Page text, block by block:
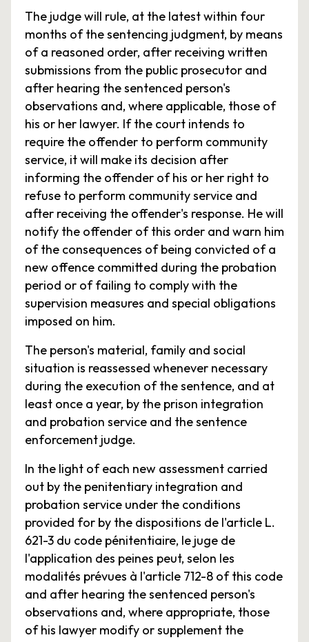
The judge will rule, at the latest within four
months of the sentencing judgment, by means
of a reasoned order, after receiving written
submissions from the public prosecutor and
after hearing the sentenced person's
observations and, where applicable, those of
his or her lawyer. If the court intends to
require the offender to perform community
service, it will make its decision after
informing the offender of his or her right to
refuse to perform community service and
after receiving the offender's response. He will
notify the offender of this order and warn him
of the consequences of being convicted of a
new offence committed during the probation
period or of failing to comply with the
supervision measures and special obligations
imposed on him.
The person's material, family and social
situation is reassessed whenever necessary
during the execution of the sentence, and at
least once a year, by the prison integration
and probation service and the sentence
enforcement judge.
In the light of each new assessment carried
out by the penitentiary integration and
probation service under the conditions
provided for by the dispositions de l'article L.
621-3 du code pénitentiaire, le juge de
l'application des peines peut, selon les
modalités prévues à l'article 712-8 of this code
and after hearing the sentenced person's
observations and, where appropriate, those
of his lawyer modify or supplement the